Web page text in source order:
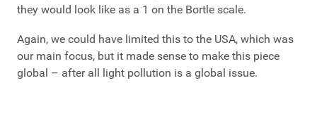
they would look like as a 1 on the Bortle scale.
Again, we could have limited this to the USA, which was
our main focus, but it made sense to make this piece
global – after all light pollution is a global issue.